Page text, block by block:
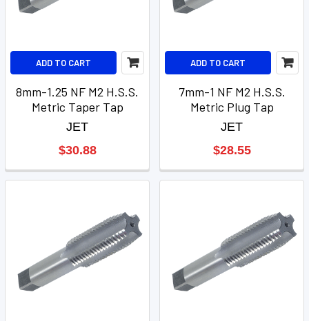
ADD TO CART
8mm-1.25 NF M2 H.S.S.
Metric Taper Tap
JET
$30.88
ADD TO CART
7mm-1 NF M2 H.S.S.
Metric Plug Tap
JET
$28.55